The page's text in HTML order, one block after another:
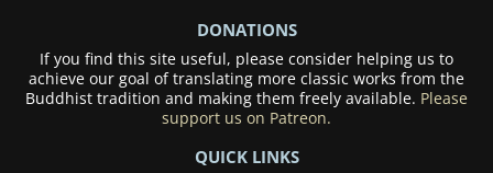
DONATIONS
If you find this site useful, please consider helping us to
achieve our goal of translating more classic works from the
Buddhist tradition and making them freely available. Please
support us on Patreon.
QUICK LINKS